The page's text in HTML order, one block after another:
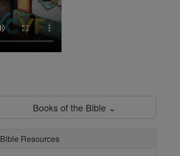
Books of the Bible ⌄
Bible Resources